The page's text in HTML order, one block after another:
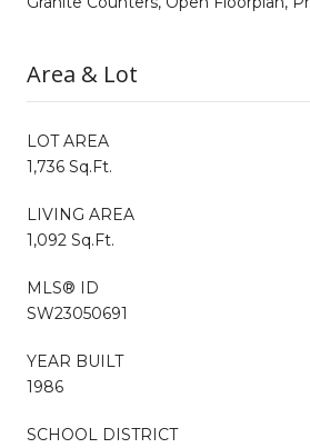
Area & Lot
LOT AREA
1,736 Sq.Ft.
LIVING AREA
1,092 Sq.Ft.
MLS® ID
SW23050691
YEAR BUILT
1986
SCHOOL DISTRICT